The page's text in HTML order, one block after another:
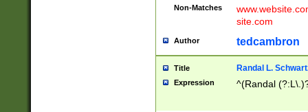
Non-Matches
site.com
Author tedcambron
Title Randal L.
Expression ^(Randal